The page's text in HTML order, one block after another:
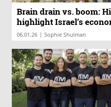
Brain drain vs. boom:
highlight Israel’s
06.01.26 | Sophie Shulman